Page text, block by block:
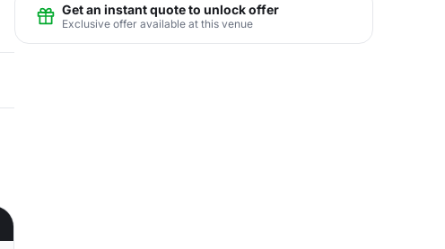
Get an instant quote to unlock offer
Exclusive offer available at this venue